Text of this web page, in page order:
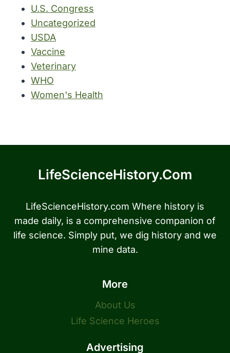
U.S. Congress
Uncategorized
USDA
Vaccine
Veterinary
WHO
Women's Health
LifeScienceHistory.com
LifeScienceHistory.com Where history is
made daily, is a comprehensive companion of
life science. Simply put, we dig history and we
mine data.
More
About Us
Life Science Heroes
Advertising